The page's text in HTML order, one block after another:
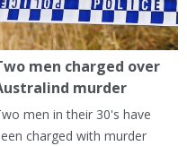
men charged over
murder
men in their 30's have
charged with murder